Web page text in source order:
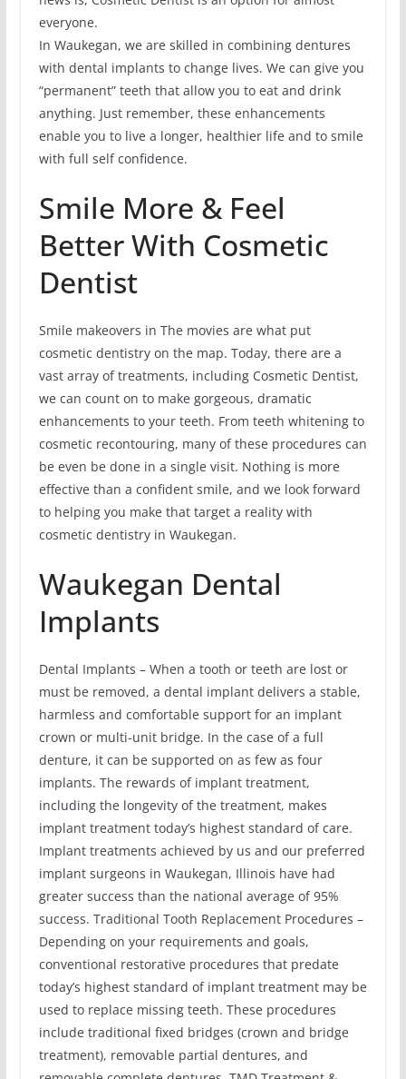
everyone.
In Waukegan, we are skilled in combining dentures
with dental implants to change lives. We can give you
“permanent” teeth that allow you to eat and drink
anything. Just remember, these enhancements
enable you to live a longer, healthier life and to smile
with full self confidence.
Smile More & Feel
Better With Cosmetic
Dentist
Smile makeovers in The movies are what put
cosmetic dentistry on the map. Today, there are a
vast array of treatments, including Cosmetic Dentist,
we can count on to make gorgeous, dramatic
enhancements to your teeth. From teeth whitening to
cosmetic recontouring, many of these procedures can
be even be done in a single visit. Nothing is more
effective than a confident smile, and we look forward
to helping you make that target a reality with
cosmetic dentistry in Waukegan.
Waukegan Dental
Implants
Dental Implants – When a tooth or teeth are lost or
must be removed, a dental implant delivers a stable,
harmless and comfortable support for an implant
crown or multi-unit bridge. In the case of a full
denture, it can be supported on as few as four
implants. The rewards of implant treatment,
including the longevity of the treatment, makes
implant treatment today’s highest standard of care.
Implant treatments achieved by us and our preferred
implant surgeons in Waukegan, Illinois have had
greater success than the national average of 95%
success. Traditional Tooth Replacement Procedures –
Depending on your requirements and goals,
conventional restorative procedures that predate
today’s highest standard of implant treatment may be
used to replace missing teeth. These procedures
include traditional fixed bridges (crown and bridge
treatment), removable partial dentures, and